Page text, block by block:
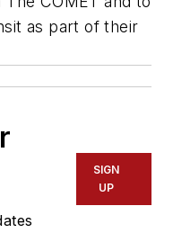
as part of their
SIGN
UP